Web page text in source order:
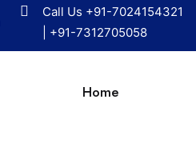
Call Us +91-7024154321
+91-7312705058
Home